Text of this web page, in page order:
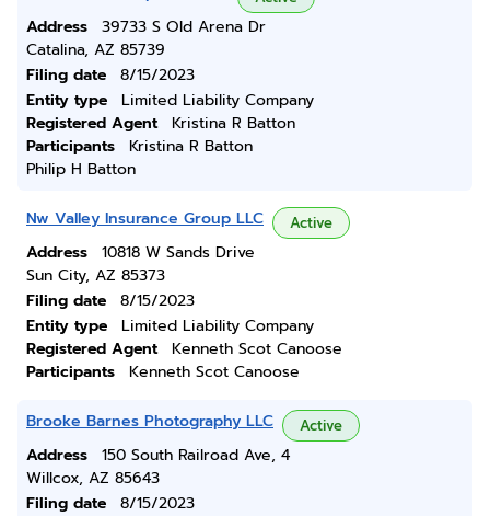
Address
39733 S Old Arena Dr
Catalina, AZ 85739
Filing date
8/15/2023
Entity type
Limited Liability Company
Registered Agent
Kristina R Batton
Participants
Kristina R Batton
Philip H Batton
Nw Valley Insurance Group LLC Active
Address
10818 W Sands Drive
Sun City, AZ 85373
Filing date
8/15/2023
Entity type
Limited Liability Company
Registered Agent
Kenneth Scot Canoose
Participants
Kenneth Scot Canoose
Brooke Barnes Photography LLC Active
Address
150 South Railroad Ave, 4
Willcox, AZ 85643
Filing date
8/15/2023